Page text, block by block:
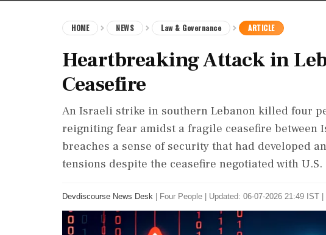
HOME NEWS Law & Governance ARTICLE
Heartbreaking Attack in
Ceasefire
An Israeli strike in southern Lebanon killed four
reigniting fear amidst a fragile ceasefire between
breaches a sense of security that had developed
tensions despite the ceasefire negotiated with
Devdiscourse News Desk Four People Updated: 06-07-2026 21:49 IST